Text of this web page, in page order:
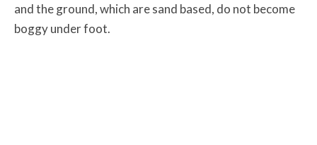
and the ground, which are sand based, do not become
boggy under foot.